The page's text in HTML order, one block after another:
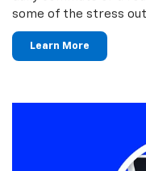
some of the stress
Learn More